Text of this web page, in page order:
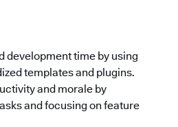
development time by using
templates and plugins.
and morale by
and focusing on feature